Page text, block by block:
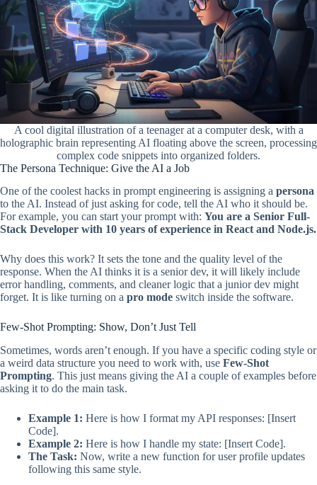
A cool digital illustration of a teenager at a computer desk, with a
holographic brain representing AI floating above the screen, processing
complex code snippets into organized folders.
The Persona Technique: Give the AI a Job
One of the coolest hacks in prompt engineering is assigning a persona
to the AI. Instead of just asking for code, tell the AI who it should be.
For example, you can start your prompt with: You are a Senior Full-
Stack Developer with 10 years of experience in React and Node.js.
Why does this work? It sets the tone and the quality level of the
response. When the AI thinks it is a senior dev, it will likely include
error handling, comments, and cleaner logic that a junior dev might
forget. It is like turning on a pro mode switch inside the software.
Few-Shot Prompting: Show, Don’t Just Tell
Sometimes, words aren’t enough. If you have a specific coding style or
a weird data structure you need to work with, use Few-Shot
Prompting. This just means giving the AI a couple of examples before
asking it to do the main task.
Example 1: Here is how I format my API responses: [Insert
Code].
Example 2: Here is how I handle my state: [Insert Code].
The Task: Now, write a new function for user profile updates
following this same style.